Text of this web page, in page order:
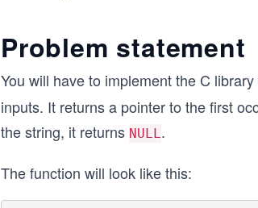
Problem statement
You will have to implement the C
inputs. It returns a pointer to the first
the string, it returns NULL.
The function will look like this: